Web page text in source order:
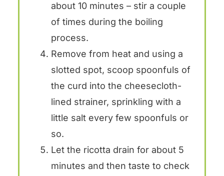
about 10 minutes – stir a couple
of times during the boiling
process.
Remove from heat and using a
slotted spot, scoop spoonfuls of
the curd into the cheesecloth-
lined strainer, sprinkling with a
little salt every few spoonfuls or
so.
Let the ricotta drain for about 5
minutes and then taste to check